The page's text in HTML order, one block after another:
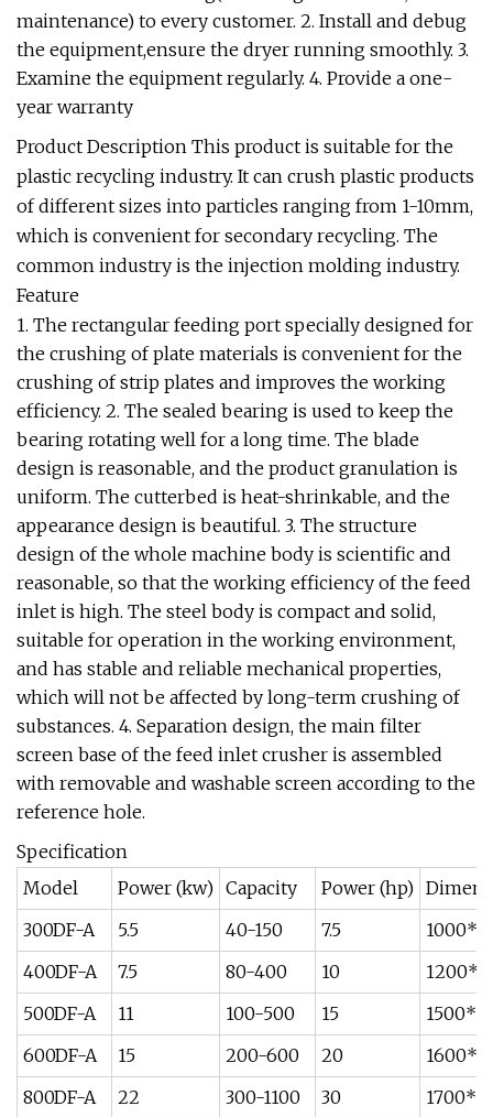
maintenance) to every customer. 2. Install and debug
the equipment,ensure the dryer running smoothly. 3.
Examine the equipment regularly. 4. Provide a one-
year warranty
Product Description This product is suitable for the
plastic recycling industry. It can crush plastic products
of different sizes into particles ranging from 1-10mm,
which is convenient for secondary recycling. The
common industry is the injection molding industry.
Feature
1. The rectangular feeding port specially designed for
the crushing of plate materials is convenient for the
crushing of strip plates and improves the working
efficiency. 2. The sealed bearing is used to keep the
bearing rotating well for a long time. The blade
design is reasonable, and the product granulation is
uniform. The cutterbed is heat-shrinkable, and the
appearance design is beautiful. 3. The structure
design of the whole machine body is scientific and
reasonable, so that the working efficiency of the feed
inlet is high. The steel body is compact and solid,
suitable for operation in the working environment,
and has stable and reliable mechanical properties,
which will not be affected by long-term crushing of
substances. 4. Separation design, the main filter
screen base of the feed inlet crusher is assembled
with removable and washable screen according to the
reference hole.
Specification
Model
Power (kw) Capacity Power (hp)
300DF-A
5.5 40-150 7.5
400DF-A
7.5 80-400 10
500DF-A
11 100-500 15
600DF-A
15 200-600 20
800DF-A
22 300-1100 30